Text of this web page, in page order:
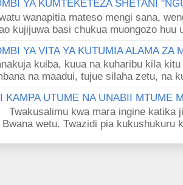
YA KUMTEKETEZA SHETANI
wanapitia mateso mengi sana,
kujijuwa basi chukua muongozo huu
YA VITA YA KUTUMIA ALAMA ZA
kuiba, kuua na kuharibu kila
na maadui, tujue silaha zetu, na
KAMPA UTUME NA UNABII MTUME
kwa mara ingine katika
wetu. Twazidi pia kukushukuru